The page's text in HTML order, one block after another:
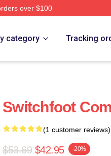
over $100
category Tracking
Switchfoot
(1 customer reviews)
$53.69 $42.95 -20%